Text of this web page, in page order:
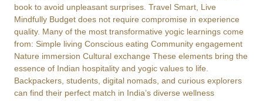
book to avoid unpleasant surprises. Travel Smart, Live
Mindfully Budget does not require compromise in experience
quality. Many of the most transformative yogic learnings come
from: Simple living Conscious eating Community engagement
Nature immersion Cultural exchange These elements bring the
essence of Indian hospitality and yogic values to life.
Backpackers, students, digital nomads, and curious explorers
can find their perfect match in India’s diverse wellness